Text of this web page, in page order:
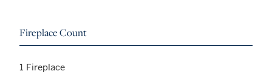
Fireplace Count
1 Fireplace